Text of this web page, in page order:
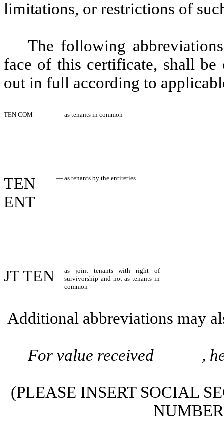
limitations, or restrictions of
The following
face of this certificate, shall be
out in full according to
TEN COM — as tenants in common
TEN
ENT
— as tenants by the entireties
JT TEN — as joint tenants with right of
survivorship and not as tenants in
common
Additional abbreviations may
For value received ,
(PLEASE INSERT SOCIAL